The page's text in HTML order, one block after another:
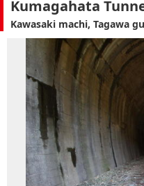
Kumagahata
Kawasaki machi, Tagawa